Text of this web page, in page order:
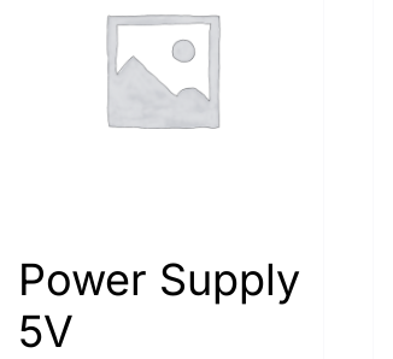
Power Supply
5V